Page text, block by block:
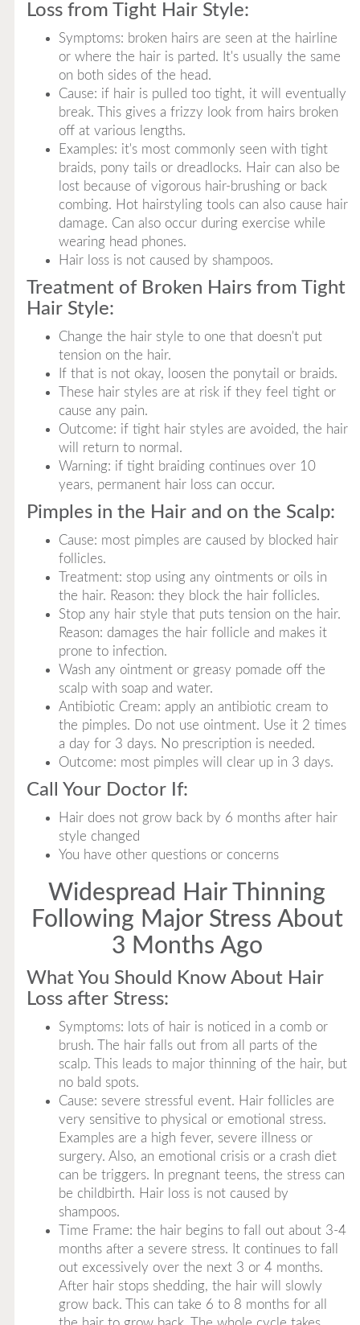
Loss from Tight Hair Style:
Symptoms: broken hairs are seen at the hairline
or where the hair is parted. It's usually the same
on both sides of the head.
Cause: if hair is pulled too tight, it will eventually
break. This gives a frizzy look from hairs broken
off at various lengths.
Examples: it's most commonly seen with tight
braids, pony tails or dreadlocks. Hair can also be
lost because of vigorous hair-brushing or back
combing. Hot hairstyling tools can also cause hair
damage. Can also occur during exercise while
wearing head phones.
Hair loss is not caused by shampoos.
Treatment of Broken Hairs from Tight
Hair Style:
Change the hair style to one that doesn't put
tension on the hair.
If that is not okay, loosen the ponytail or braids.
These hair styles are at risk if they feel tight or
cause any pain.
Outcome: if tight hair styles are avoided, the hair
will return to normal.
Warning: if tight braiding continues over 10
years, permanent hair loss can occur.
Pimples in the Hair and on the Scalp:
Cause: most pimples are caused by blocked hair
follicles.
Treatment: stop using any ointments or oils in
the hair. Reason: they block the hair follicles.
Stop any hair style that puts tension on the hair.
Reason: damages the hair follicle and makes it
prone to infection.
Wash any ointment or greasy pomade off the
scalp with soap and water.
Antibiotic Cream: apply an antibiotic cream to
the pimples. Do not use ointment. Use it 2 times
a day for 3 days. No prescription is needed.
Outcome: most pimples will clear up in 3 days.
Call Your Doctor If:
Hair does not grow back by 6 months after hair
style changed
You have other questions or concerns
Widespread Hair Thinning
Following Major Stress About
3 Months Ago
What You Should Know About Hair
Loss after Stress:
Symptoms: lots of hair is noticed in a comb or
brush. The hair falls out from all parts of the
scalp. This leads to major thinning of the hair, but
no bald spots.
Cause: severe stressful event. Hair follicles are
very sensitive to physical or emotional stress.
Examples are a high fever, severe illness or
surgery. Also, an emotional crisis or a crash diet
can be triggers. In pregnant teens, the stress can
be childbirth. Hair loss is not caused by
shampoos.
Time Frame: the hair begins to fall out about 3-4
months after a severe stress. It continues to fall
out excessively over the next 3 or 4 months.
After hair stops shedding, the hair will slowly
grow back. This can take 6 to 8 months for all